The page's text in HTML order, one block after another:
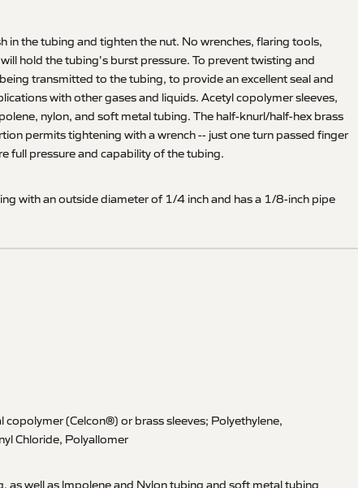
in the tubing and tighten the nut. No wrenches, flaring tools,
hold the tubing's burst pressure. To prevent twisting and
transmitted to the tubing, to provide an excellent seal and
with other gases and liquids. Acetyl copolymer sleeves,
nylon, and soft metal tubing. The half-knurl/half-hex brass
permits tightening with a wrench -- just one turn passed finger
full pressure and capability of the tubing.
with an outside diameter of 1/4 inch and has a 1/8-inch pipe
copolymer (Celcon®) or brass sleeves; Polyethylene,
Chloride, Polyallomer
as well as lmpolene and Nylon tubing and soft metal tubing